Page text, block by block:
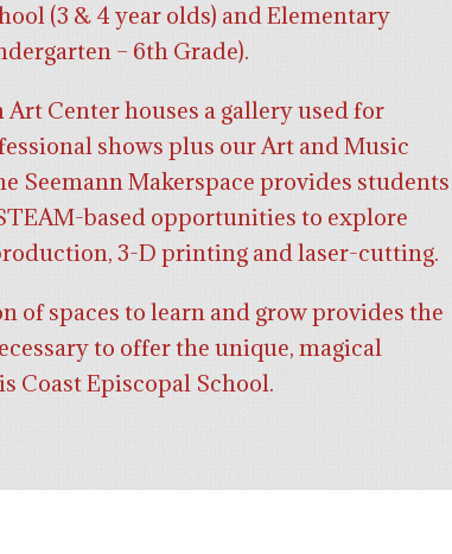
(3 & 4 year olds) and Elementary
– 6th Grade).
Art Center houses a gallery used for
shows plus our Art and Music
Seemann Makerspace provides students
based opportunities to explore
3-D printing and laser-cutting.
of spaces to learn and grow provides the
to offer the unique, magical
Coast Episcopal School.